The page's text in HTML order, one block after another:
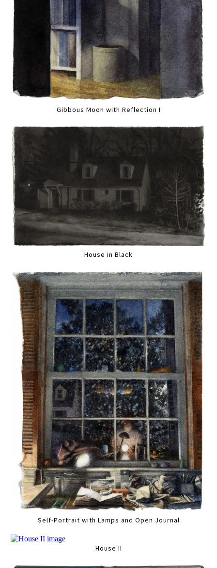
Gibbous Moon with Reflection I
House in Black
Self-Portrait with Lamps and Open Journal
House II